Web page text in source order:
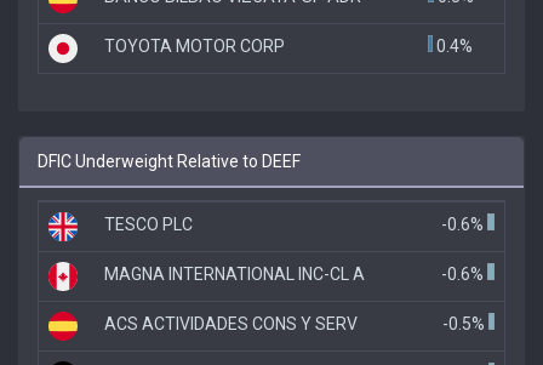
TOYOTA MOTOR CORP 0.4%
DFIC Underweight Relative to DEEF
TESCO PLC -0.6%
MAGNA INTERNATIONAL INC-CL A -0.6%
ACS ACTIVIDADES CONS Y SERV -0.5%